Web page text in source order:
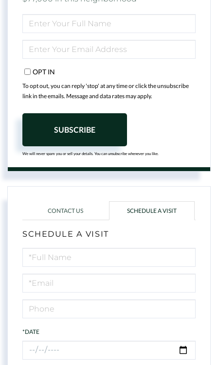
FULL
NAME
YOUR
EMAIL
OPT IN
To opt out, you can reply 'stop' at any time or click the unsubscribe
link in the emails. Message and data rates may apply.
SUBSCRIBE
We will never spam you or sell your details. You can unsubscribe whenever you like.
CONTACT US SCHEDULE A VISIT
SCHEDULE A VISIT
Schedule
a
Visit
*DATE